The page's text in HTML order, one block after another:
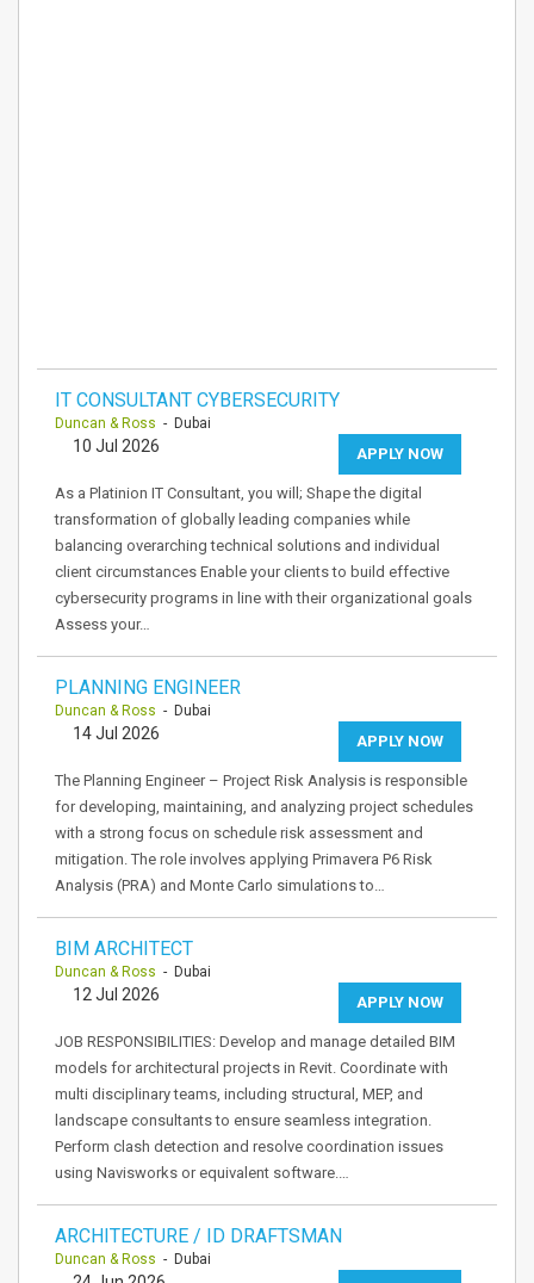
IT CONSULTANT CYBERSECURITY
Duncan & Ross - Dubai
APPLY NOW
10 Jul 2026
As a Platinion IT Consultant, you will; Shape the digital
transformation of globally leading companies while
balancing overarching technical solutions and individual
client circumstances Enable your clients to build effective
cybersecurity programs in line with their organizational goals
Assess your…
PLANNING ENGINEER
Duncan & Ross - Dubai
APPLY NOW
14 Jul 2026
The Planning Engineer – Project Risk Analysis is responsible
for developing, maintaining, and analyzing project schedules
with a strong focus on schedule risk assessment and
mitigation. The role involves applying Primavera P6 Risk
Analysis (PRA) and Monte Carlo simulations to…
BIM ARCHITECT
Duncan & Ross - Dubai
APPLY NOW
12 Jul 2026
JOB RESPONSIBILITIES: Develop and manage detailed BIM
models for architectural projects in Revit. Coordinate with
multi disciplinary teams, including structural, MEP, and
landscape consultants to ensure seamless integration.
Perform clash detection and resolve coordination issues
using Navisworks or equivalent software.…
ARCHITECTURE / ID DRAFTSMAN
Duncan & Ross - Dubai